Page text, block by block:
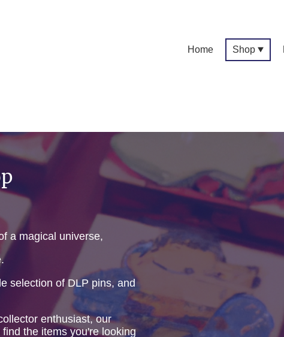
Home Shop
a magical universe,
selection of DLP pins, and
enthusiast, our
the items you're looking